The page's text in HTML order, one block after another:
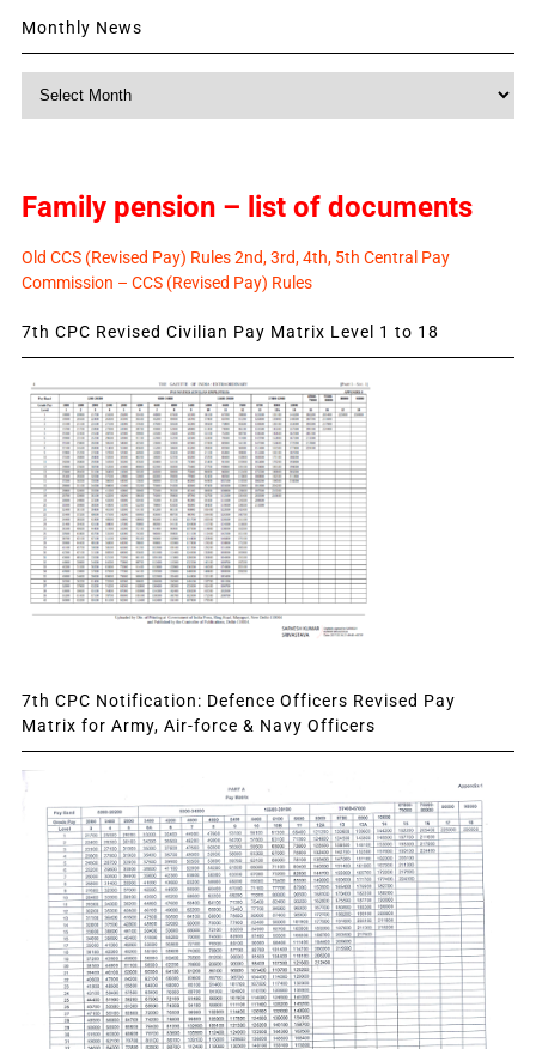
Monthly News
Family pension – list of documents
Old CCS (Revised Pay) Rules 2nd, 3rd, 4th, 5th Central Pay
Commission – CCS (Revised Pay) Rules
7th CPC Revised Civilian Pay Matrix Level 1 to 18
7th CPC Notification: Defence Officers Revised Pay
Matrix for Army, Air-force & Navy Officers